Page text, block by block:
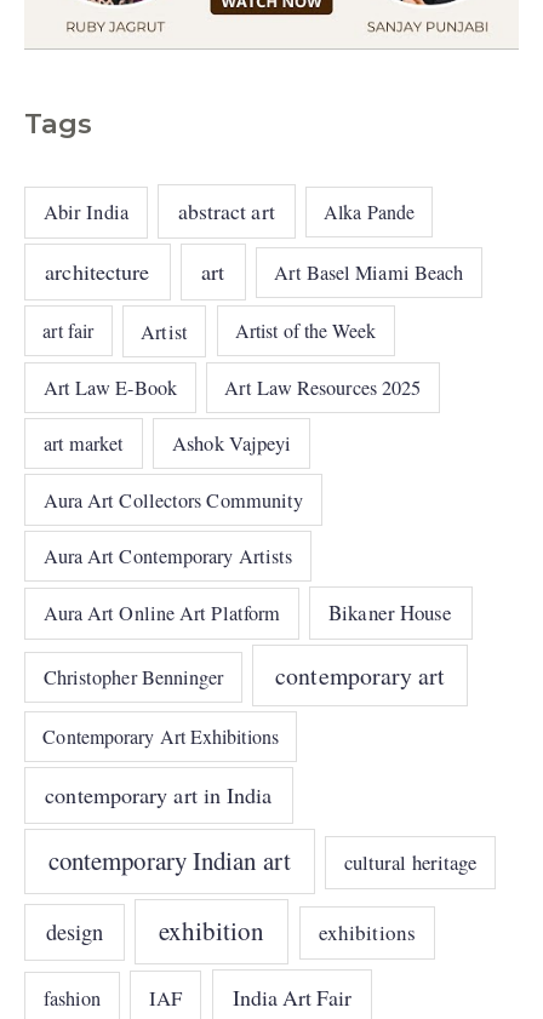
Tags
Abir India abstract art Alka Pande
architecture art Art Basel Miami Beach
art fair Artist Artist of the Week
Art Law E-Book Art Law Resources 2025
art market Ashok Vajpeyi
Aura Art Collectors Community
Aura Art Contemporary Artists
Aura Art Online Art Platform Bikaner House
Christopher Benninger contemporary art
Contemporary Art Exhibitions
contemporary art in India
contemporary Indian art cultural heritage
design exhibition exhibitions
fashion IAF India Art Fair